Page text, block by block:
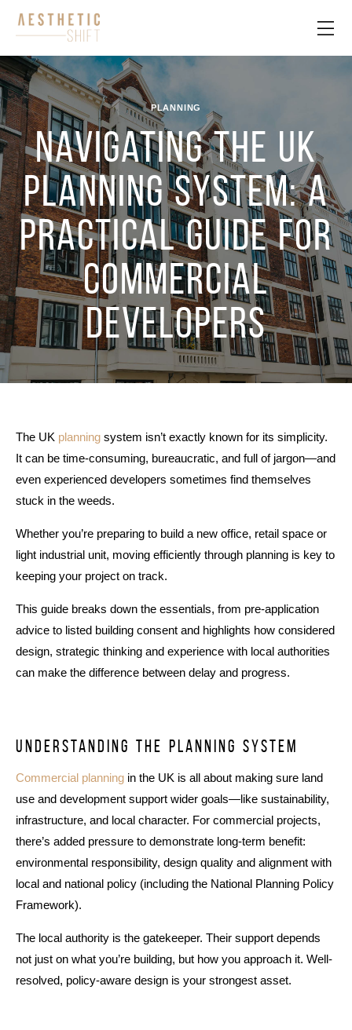
PLANNING
Navigating the UK
planning system: a
practical guide for
commercial
developers
The UK planning system isn’t exactly known for its simplicity.
It can be time-consuming, bureaucratic, and full of jargon—and
even experienced developers sometimes find themselves
stuck in the weeds.
Whether you’re preparing to build a new office, retail space or
light industrial unit, moving efficiently through planning is key to
keeping your project on track.
This guide breaks down the essentials, from pre-application
advice to listed building consent and highlights how considered
design, strategic thinking and experience with local authorities
can make the difference between delay and progress.
Understanding the planning system
Commercial planning in the UK is all about making sure land
use and development support wider goals—like sustainability,
infrastructure, and local character. For commercial projects,
there’s added pressure to demonstrate long-term benefit:
environmental responsibility, design quality and alignment with
local and national policy (including the National Planning Policy
Framework).
The local authority is the gatekeeper. Their support depends
not just on what you’re building, but how you approach it. Well-
resolved, policy-aware design is your strongest asset.